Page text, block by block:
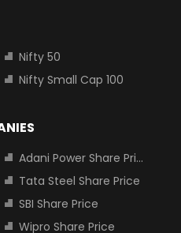
Nifty 50
Nifty Small Cap 100
Adani Power Share Price
Tata Steel Share Price
SBI Share Price
Wipro Share Price